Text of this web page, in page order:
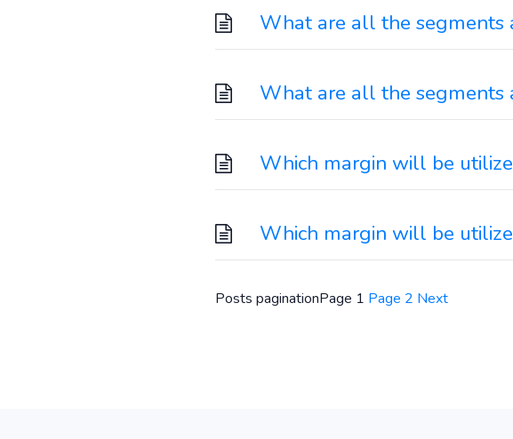
What are all the segments
What are all the segments
Which margin will be
Which margin will be
Posts paginationPage 1 Page 2 Next